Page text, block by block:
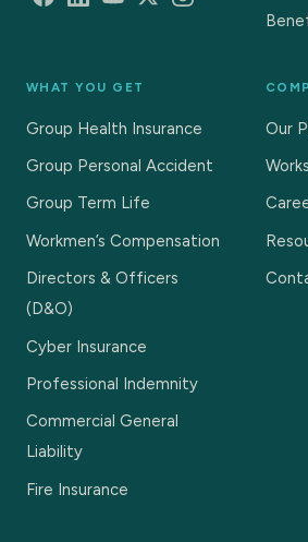
WHAT YOU GET
Group Health Insurance
Group Personal Accident
Group Term Life
Workmen’s Compensation
Directors & Officers
(D&O)
Cyber Insurance
Professional Indemnity
Commercial General
Liability
Fire Insurance
Our